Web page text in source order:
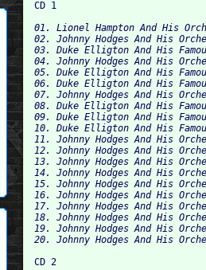
01. Lionel Hampton And His
02. Johnny Hodges And His
03. Duke Elligton And His
04. Johnny Hodges And His
05. Duke Elligton And His
06. Duke Elligton And His
07. Johnny Hodges And His
08. Duke Elligton And His
09. Duke Elligton And His
10. Duke Elligton And His
11. Johnny Hodges And His
12. Johnny Hodges And His
13. Johnny Hodges And His
14. Johnny Hodges And His
15. Johnny Hodges And His
16. Johnny Hodges And His
17. Johnny Hodges And His
18. Johnny Hodges And His
19. Johnny Hodges And His